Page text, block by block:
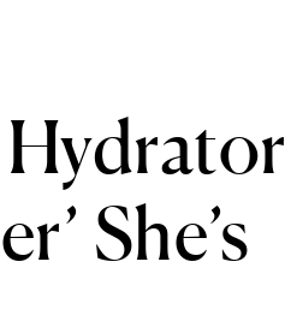
Hydrator
She’s